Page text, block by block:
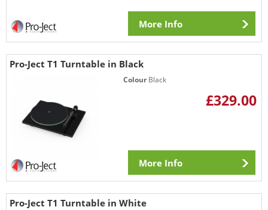
More Info
Pro-Ject T1 Turntable in Black
ColourBlack
£329.00
More Info
Pro-Ject T1 Turntable in White